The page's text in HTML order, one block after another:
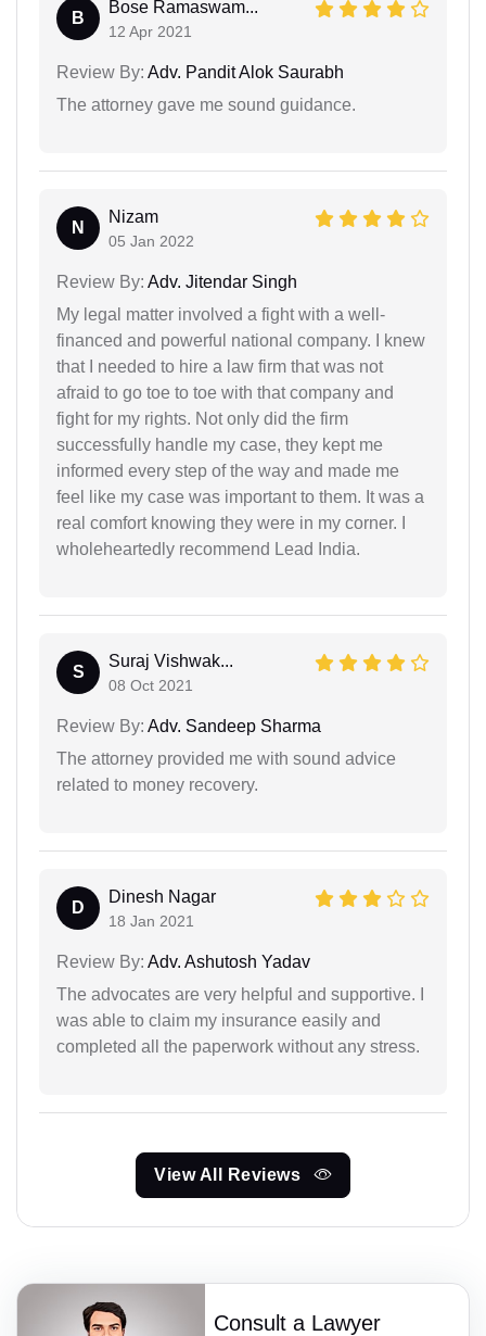
B
Bose Ramaswam...
12 Apr 2021
Review By: Adv. Pandit Alok Saurabh
The attorney gave me sound guidance.
N
Nizam
05 Jan 2022
Review By: Adv. Jitendar Singh
My legal matter involved a fight with a well-
financed and powerful national company. I knew
that I needed to hire a law firm that was not
afraid to go toe to toe with that company and
fight for my rights. Not only did the firm
successfully handle my case, they kept me
informed every step of the way and made me
feel like my case was important to them. It was a
real comfort knowing they were in my corner. I
wholeheartedly recommend Lead India.
S
Suraj Vishwak...
08 Oct 2021
Review By: Adv. Sandeep Sharma
The attorney provided me with sound advice
related to money recovery.
D
Dinesh Nagar
18 Jan 2021
Review By: Adv. Ashutosh Yadav
The advocates are very helpful and supportive. I
was able to claim my insurance easily and
completed all the paperwork without any stress.
View All Reviews
Consult a Lawyer